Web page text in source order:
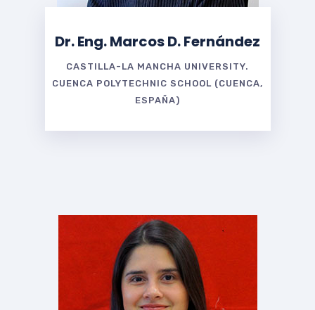
Dr. Eng. Marcos D. Fernández
CASTILLA-LA MANCHA UNIVERSITY.
CUENCA POLYTECHNIC SCHOOL (CUENCA,
ESPAÑA)